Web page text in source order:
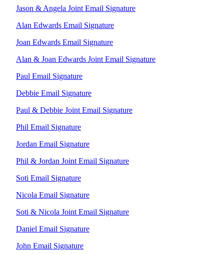
Jason & Angela Joint Email Signature
Alan Edwards Email Signature
Joan Edwards Email Signature
Alan & Joan Edwards Joint Email Signature
Paul Email Signature
Debbie Email Signature
Paul & Debbie Joint Email Signature
Phil Email Signature
Jordan Email Signature
Phil & Jordan Joint Email Signature
Soti Email Signature
Nicola Email Signature
Soti & Nicola Joint Email Signature
Daniel Email Signature
John Email Signature